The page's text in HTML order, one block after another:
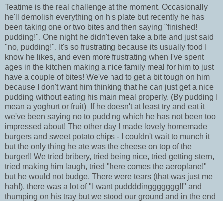
Teatime is the real challenge at the moment. Occasionally
he'll demolish everything on his plate but recently he has
been taking one or two bites and then saying "finished!
pudding!". One night he didn't even take a bite and just said
"no, pudding!". It's so frustrating because its usually food I
know he likes, and even more frustrating when I've spent
ages in the kitchen making a nice family meal for him to just
have a couple of bites! We've had to get a bit tough on him
because I don't want him thinking that he can just get a nice
pudding without eating his main meal properly. (By pudding I
mean a yoghurt or fruit) If he doesn't at least try and eat it
we've been saying no to pudding which he has not been too
impressed about! The other day I made lovely homemade
burgers and sweet potato chips - I couldn't wait to munch it
but the only thing he ate was the cheese on top of the
burger!! We tried bribery, tried being nice, tried getting stern,
tried making him laugh, tried "here comes the aeroplane!"
but he would not budge. There were tears (that was just me
hah!), there was a lot of "I want puddddinggggggg!!" and
thumping on his tray but we stood our ground and in the end